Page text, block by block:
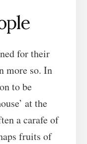
for their
more so. In
to be
at the
a carafe of
fruits of